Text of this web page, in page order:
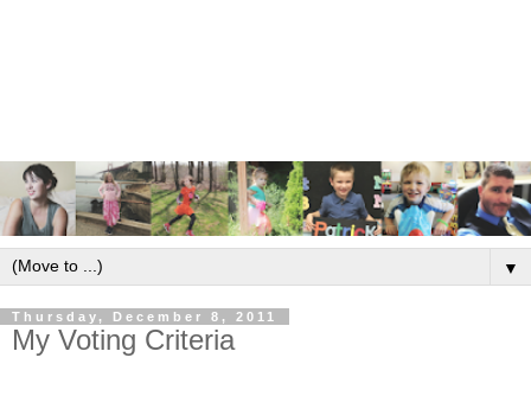
▼
Thursday, December 8, 2011
My Voting Criteria